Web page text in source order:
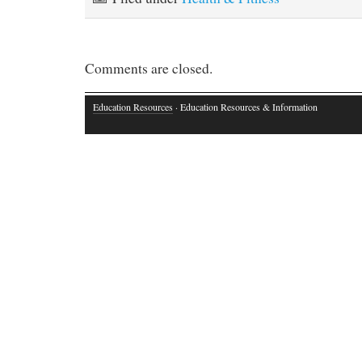
Comments are closed.
Education Resources · Education Resources & Information